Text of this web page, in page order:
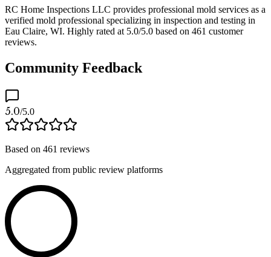
RC Home Inspections LLC provides professional mold services as a
verified mold professional specializing in inspection and testing in
Eau Claire, WI. Highly rated at 5.0/5.0 based on 461 customer
reviews.
Community Feedback
5.0/5.0
Based on 461 reviews
Aggregated from public review platforms